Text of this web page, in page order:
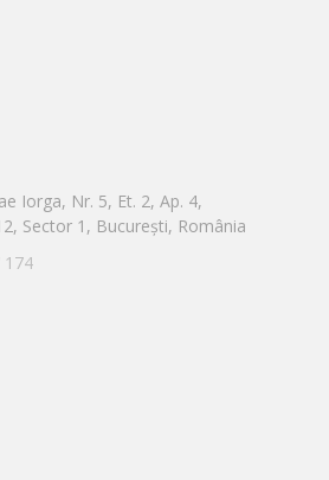
Iorga, Nr. 5, Et. 2, Ap. 4,
Sector 1, București, România
174